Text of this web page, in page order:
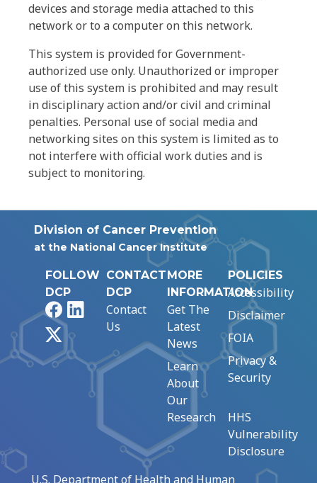
devices and storage media attached to this
network or to a computer on this network.
This system is provided for Government-
authorized use only. Unauthorized or improper
use of this system is prohibited and may result
in disciplinary action and/or civil and criminal
penalties. Personal use of social media and
networking sites on this system is limited as to
not interfere with official work duties and is
subject to monitoring.
Division of Cancer Prevention
at the National Cancer Institute
FOLLOW
DCP
FacebookLinkedIn
CONTACT
DCP
Contact
Us
MORE
INFORMATION
Get The
Latest
News
Learn
About
Our
Research
POLICIES
Accessibility
Disclaimer
FOIA
Privacy &
Security
HHS
Vulnerability
Disclosure
U.S. Department of Health and Human